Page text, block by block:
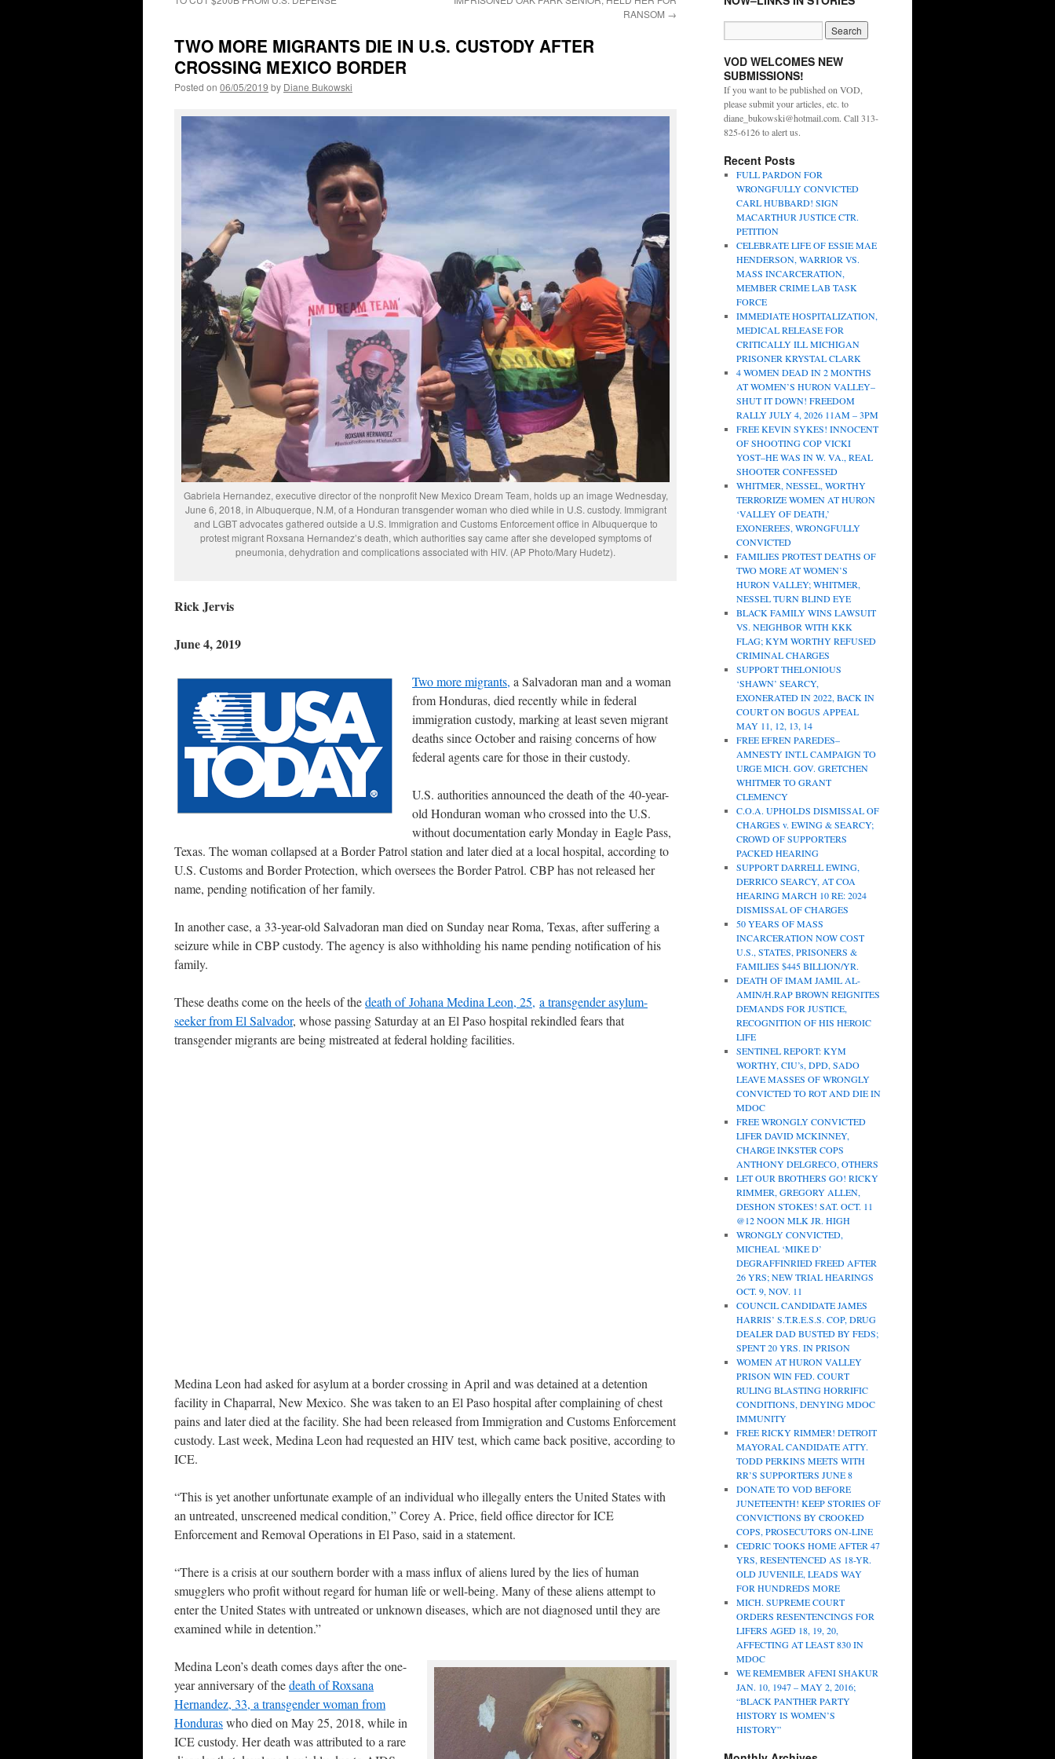
RANSOM →
TWO MORE MIGRANTS DIE IN U.S. CUSTODY AFTER
CROSSING MEXICO BORDER
Posted on 06/05/2019 by Diane Bukowski
Gabriela Hernandez, executive director of the nonprofit New Mexico Dream Team, holds up an image Wednesday,
June 6, 2018, in Albuquerque, N.M, of a Honduran transgender woman who died while in U.S. custody. Immigrant
and LGBT advocates gathered outside a U.S. Immigration and Customs Enforcement office in Albuquerque to
protest migrant Roxsana Hernandez’s death, which authorities say came after she developed symptoms of
pneumonia, dehydration and complications associated with HIV. (AP Photo/Mary Hudetz).
Rick Jervis
June 4, 2019
Two more migrants, a Salvadoran man and a woman
from Honduras, died recently while in federal
immigration custody, marking at least seven migrant
deaths since October and raising concerns of how
federal agents care for those in their custody.
U.S. authorities announced the death of the 40-year-
old Honduran woman who crossed into the U.S.
without documentation early Monday in Eagle Pass,
Texas. The woman collapsed at a Border Patrol station and later died at a local hospital, according to
U.S. Customs and Border Protection, which oversees the Border Patrol. CBP has not released her
name, pending notification of her family.
In another case, a 33-year-old Salvadoran man died on Sunday near Roma, Texas, after suffering a
seizure while in CBP custody. The agency is also withholding his name pending notification of his
family.
These deaths come on the heels of thedeath of Johana Medina Leon, 25, a transgender asylum-
seeker from El Salvador, whose passing Saturday at an El Paso hospital rekindled fears that
transgender migrants are being mistreated at federal holding facilities.
Medina Leon had asked for asylum at a border crossing in April and was detained at a detention
facility in Chaparral, New Mexico. She was taken to an El Paso hospital after complaining of chest
pains and later died at the facility. She had been released from Immigration and Customs Enforcement
custody. Last week, Medina Leon had requested an HIV test, which came back positive, according to
ICE.
“This is yet another unfortunate example of an individual who illegally enters the United States with
an untreated, unscreened medical condition,” Corey A. Price, field office director for ICE
Enforcement and Removal Operations in El Paso, said in a statement.
“There is a crisis at our southern border with a mass influx of aliens lured by the lies of human
smugglers who profit without regard for human life or well-being. Many of these aliens attempt to
enter the United States with untreated or unknown diseases, which are not diagnosed until they are
examined while in detention.”
Medina Leon’s death comes days after the one-
year anniversary of thedeath of Roxsana
Hernandez, 33, a transgender woman from
Honduraswho died on May 25, 2018, while in
ICE custody. Her death was attributed to a rare
VOD WELCOMES NEW
SUBMISSIONS!
If you want to be published on VOD,
please submit your articles, etc. to
diane_bukowski@hotmail.com. Call 313-
825-6126 to alert us.
Recent Posts
FULL PARDON FOR
WRONGFULLY CONVICTED
CARL HUBBARD! SIGN
MACARTHUR JUSTICE CTR.
PETITION
CELEBRATE LIFE OF ESSIE MAE
HENDERSON, WARRIOR VS.
MASS INCARCERATION,
MEMBER CRIME LAB TASK
FORCE
IMMEDIATE HOSPITALIZATION,
MEDICAL RELEASE FOR
CRITICALLY ILL MICHIGAN
PRISONER KRYSTAL CLARK
4 WOMEN DEAD IN 2 MONTHS
AT WOMEN’S HURON VALLEY–
SHUT IT DOWN! FREEDOM
RALLY JULY 4, 2026 11AM – 3PM
FREE KEVIN SYKES! INNOCENT
OF SHOOTING COP VICKI
YOST–HE WAS IN W. VA., REAL
SHOOTER CONFESSED
WHITMER, NESSEL, WORTHY
TERRORIZE WOMEN AT HURON
‘VALLEY OF DEATH,’
EXONEREES, WRONGFULLY
CONVICTED
FAMILIES PROTEST DEATHS OF
TWO MORE AT WOMEN’S
HURON VALLEY; WHITMER,
NESSEL TURN BLIND EYE
BLACK FAMILY WINS LAWSUIT
VS. NEIGHBOR WITH KKK
FLAG; KYM WORTHY REFUSED
CRIMINAL CHARGES
SUPPORT THELONIOUS
‘SHAWN’ SEARCY,
EXONERATED IN 2022, BACK IN
COURT ON BOGUS APPEAL
MAY 11, 12, 13, 14
FREE EFREN PAREDES–
AMNESTY INT.L CAMPAIGN TO
URGE MICH. GOV. GRETCHEN
WHITMER TO GRANT
CLEMENCY
C.O.A. UPHOLDS DISMISSAL OF
CHARGES v. EWING & SEARCY;
CROWD OF SUPPORTERS
PACKED HEARING
SUPPORT DARRELL EWING,
DERRICO SEARCY, AT COA
HEARING MARCH 10 RE: 2024
DISMISSAL OF CHARGES
50 YEARS OF MASS
INCARCERATION NOW COST
U.S., STATES, PRISONERS &
FAMILIES $445 BILLION/YR.
DEATH OF IMAM JAMIL AL-
AMIN/H.RAP BROWN REIGNITES
DEMANDS FOR JUSTICE,
RECOGNITION OF HIS HEROIC
LIFE
SENTINEL REPORT: KYM
WORTHY, CIU’s, DPD, SADO
LEAVE MASSES OF WRONGLY
CONVICTED TO ROT AND DIE IN
MDOC
FREE WRONGLY CONVICTED
LIFER DAVID MCKINNEY,
CHARGE INKSTER COPS
ANTHONY DELGRECO, OTHERS
LET OUR BROTHERS GO! RICKY
RIMMER, GREGORY ALLEN,
DESHON STOKES! SAT. OCT. 11
@12 NOON MLK JR. HIGH
WRONGLY CONVICTED,
MICHEAL ‘MIKE D’
DEGRAFFINRIED FREED AFTER
26 YRS; NEW TRIAL HEARINGS
OCT. 9, NOV. 11
COUNCIL CANDIDATE JAMES
HARRIS’ S.T.R.E.S.S. COP, DRUG
DEALER DAD BUSTED BY FEDS;
SPENT 20 YRS. IN PRISON
WOMEN AT HURON VALLEY
PRISON WIN FED. COURT
RULING BLASTING HORRIFIC
CONDITIONS, DENYING MDOC
IMMUNITY
FREE RICKY RIMMER! DETROIT
MAYORAL CANDIDATE ATTY.
TODD PERKINS MEETS WITH
RR’S SUPPORTERS JUNE 8
DONATE TO VOD BEFORE
JUNETEENTH! KEEP STORIES OF
CONVICTIONS BY CROOKED
COPS, PROSECUTORS ON-LINE
CEDRIC TOOKS HOME AFTER 47
YRS, RESENTENCED AS 18-YR.
OLD JUVENILE, LEADS WAY
FOR HUNDREDS MORE
MICH. SUPREME COURT
ORDERS RESENTENCINGS FOR
LIFERS AGED 18, 19, 20,
AFFECTING AT LEAST 830 IN
MDOC
WE REMEMBER AFENI SHAKUR
JAN. 10, 1947 – MAY 2, 2016;
“BLACK PANTHER PARTY
HISTORY IS WOMEN’S
HISTORY”